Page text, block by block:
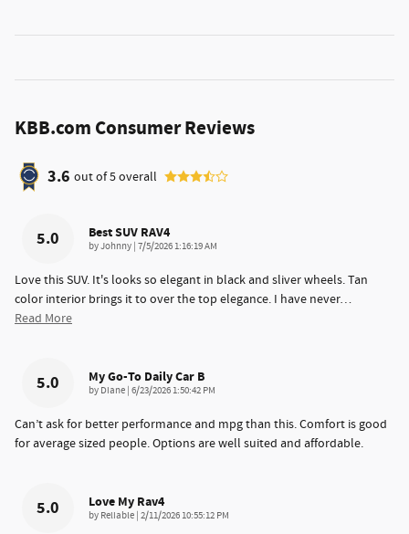
KBB.com Consumer Reviews
3.6 out of5overall
5.0 Best SUV RAV4
byJohnny | on
7/5/2026 1:16:19 AM
Love this SUV. It's looks so elegant in black and sliver wheels. Tan
color interior brings it to over the top elegance. I have never…
Read More
5.0 My Go-To Daily Car B
by Diane | on
6/23/2026 1:50:42 PM
Can’t ask for better performance and mpg than this. Comfort is good
for average sized people. Options are well suited and affordable.
5.0 Love My Rav4
by Reliable | on
2/11/2026 10:55:12 PM